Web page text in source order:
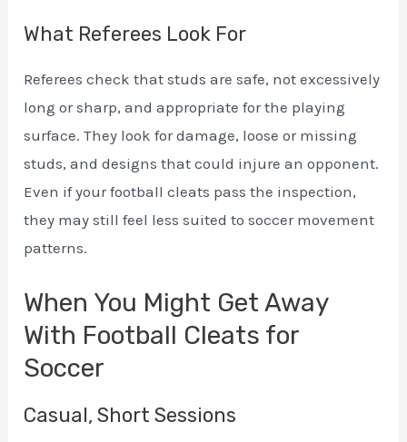
What Referees Look For
Referees check that studs are safe, not excessively
long or sharp, and appropriate for the playing
surface. They look for damage, loose or missing
studs, and designs that could injure an opponent.
Even if your football cleats pass the inspection,
they may still feel less suited to soccer movement
patterns.
When You Might Get Away
With Football Cleats for
Soccer
Casual, Short Sessions